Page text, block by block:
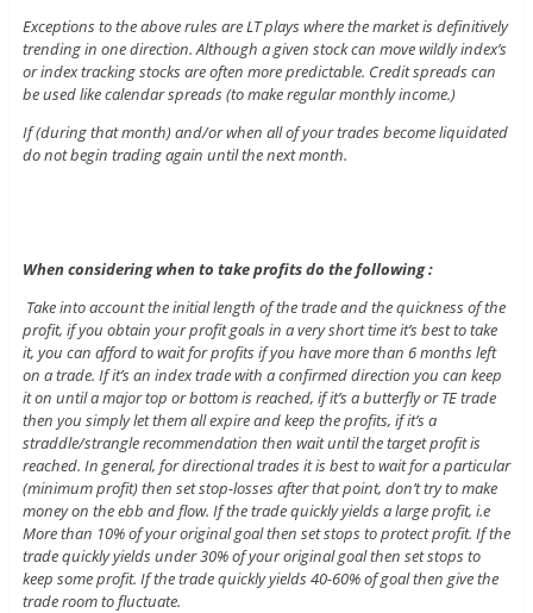
Exceptions to the above rules are LT plays where the market is definitively
trending in one direction. Although a given stock can move wildly index’s
or index tracking stocks are often more predictable. Credit spreads can
be used like calendar spreads (to make regular monthly income.)
If (during that month) and/or when all of your trades become liquidated
do not begin trading again until the next month.
When considering when to take profits do the following :
Take into account the initial length of the trade and the quickness of the
profit, if you obtain your profit goals in a very short time it’s best to take
it, you can afford to wait for profits if you have more than 6 months left
on a trade. If it’s an index trade with a confirmed direction you can keep
it on until a major top or bottom is reached, if it’s a butterfly or TE trade
then you simply let them all expire and keep the profits, if it’s a
straddle/strangle recommendation then wait until the target profit is
reached. In general, for directional trades it is best to wait for a particular
(minimum profit) then set stop-losses after that point, don’t try to make
money on the ebb and flow. If the trade quickly yields a large profit, i.e
More than 10% of your original goal then set stops to protect profit. If the
trade quickly yields under 30% of your original goal then set stops to
keep some profit. If the trade quickly yields 40-60% of goal then give the
trade room to fluctuate.